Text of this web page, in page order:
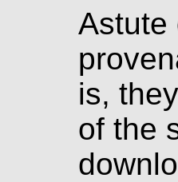
Astute
is,
of the